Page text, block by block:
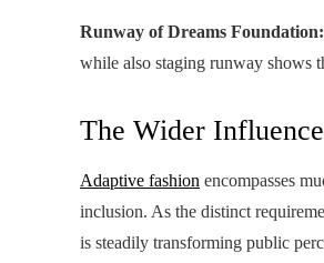
Runway of Dreams Foundation:
while also staging runway shows
The Wider
Adaptive fashion encompasses
inclusion. As the distinct
is steadily transforming public